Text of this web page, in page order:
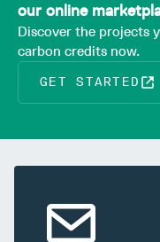
our online
Discover the projects
carbon credits now.
GET STARTED